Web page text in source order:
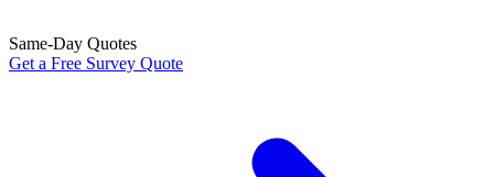
Same-Day Quotes
Get a Free Survey Quote